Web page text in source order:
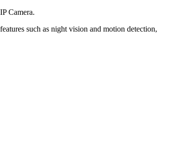
Camera.
such as night vision and motion detection,